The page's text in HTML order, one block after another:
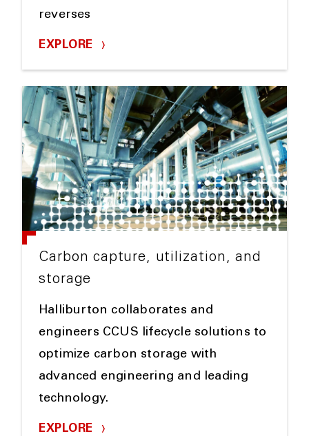
reverses
EXPLORE
Carbon capture, utilization, and
storage
Halliburton collaborates and
engineers CCUS lifecycle solutions to
optimize carbon storage with
advanced engineering and leading
technology.
EXPLORE